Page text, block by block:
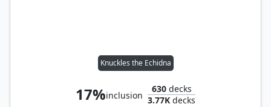
Knuckles the Echidna
17%inclusion
630decks
3.77K decks